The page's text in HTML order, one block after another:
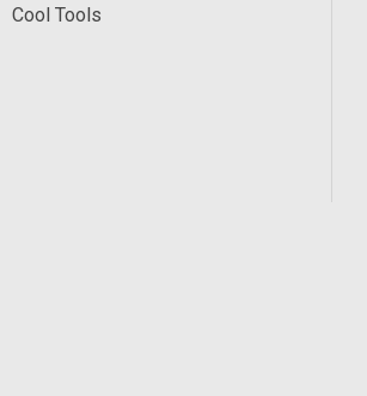
Cool Tools